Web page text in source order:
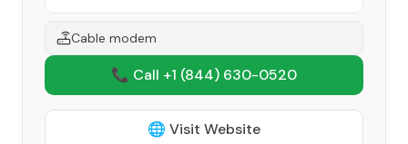
Cable modem
📞 Call +1 (844) 630-0520
🌐 Visit Website